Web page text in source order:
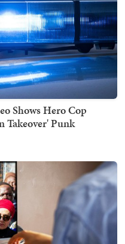
Shows Hero Cop
Takeover' Punk